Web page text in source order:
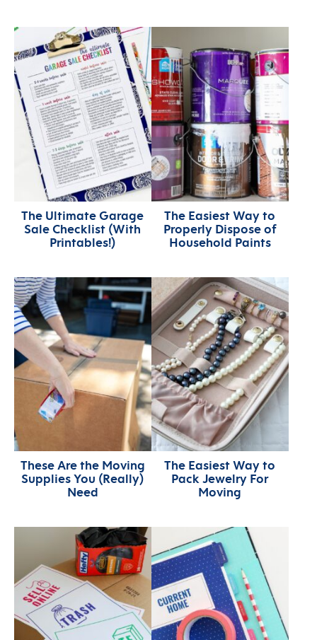
The Ultimate Garage
Sale Checklist (With
Printables!)
The Easiest Way to
Properly Dispose of
Household Paints
These Are the Moving
Supplies You (Really)
Need
The Easiest Way to
Pack Jewelry For
Moving